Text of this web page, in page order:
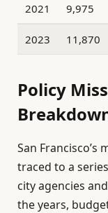
2021 9,975
2023 11,870
Policy
San Francisco’s
traced to a
city agencies
the years,